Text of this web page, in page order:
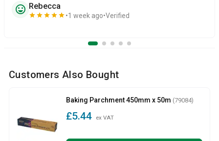
sentiment_very_satisfied Rebecca
star star star star star 1 week ago Verified
Customers Also Bought
Baking Parchment 450mm x 50m (79084)
£5.44 ex VAT